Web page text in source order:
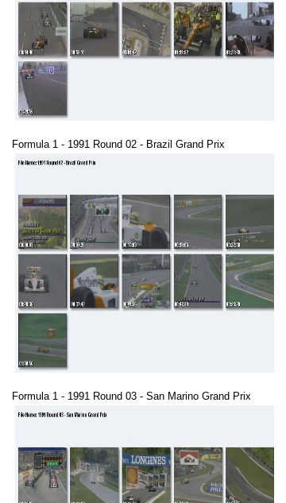
Formula 1 - 1991 Round 02 - Brazil Grand Prix
Formula 1 - 1991 Round 03 - San Marino Grand Prix